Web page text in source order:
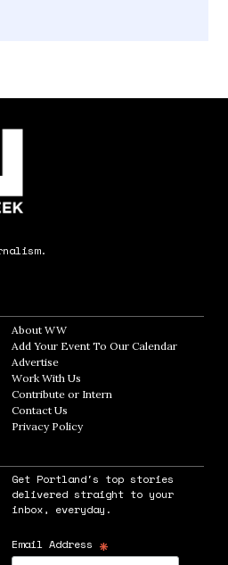
window
About WWOpens in new window
Add Your Event To Our CalendarOpens in
AdvertiseOpens in new window
Work With Us
Contribute or Intern
Contact Us
Privacy PolicyOpens in new window
Get Portland's top stories
delivered straight to your
inbox, everyday.
Email Address *